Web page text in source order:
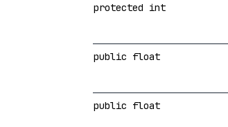
protected int
public float
public float